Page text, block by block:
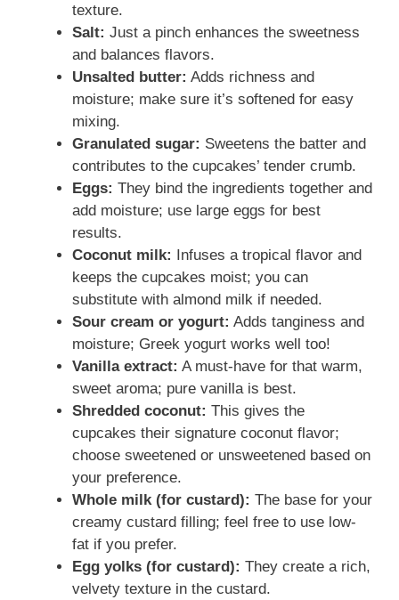
texture.
Salt: Just a pinch enhances the sweetness
and balances flavors.
Unsalted butter: Adds richness and
moisture; make sure it’s softened for easy
mixing.
Granulated sugar: Sweetens the batter and
contributes to the cupcakes’ tender crumb.
Eggs: They bind the ingredients together and
add moisture; use large eggs for best
results.
Coconut milk: Infuses a tropical flavor and
keeps the cupcakes moist; you can
substitute with almond milk if needed.
Sour cream or yogurt: Adds tanginess and
moisture; Greek yogurt works well too!
Vanilla extract: A must-have for that warm,
sweet aroma; pure vanilla is best.
Shredded coconut: This gives the
cupcakes their signature coconut flavor;
choose sweetened or unsweetened based on
your preference.
Whole milk (for custard): The base for your
creamy custard filling; feel free to use low-
fat if you prefer.
Egg yolks (for custard): They create a rich,
velvety texture in the custard.